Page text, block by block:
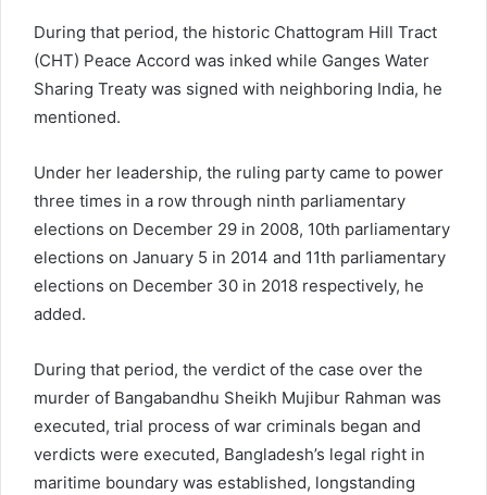
During that period, the historic Chattogram Hill Tract
(CHT) Peace Accord was inked while Ganges Water
Sharing Treaty was signed with neighboring India, he
mentioned.
Under her leadership, the ruling party came to power
three times in a row through ninth parliamentary
elections on December 29 in 2008, 10th parliamentary
elections on January 5 in 2014 and 11th parliamentary
elections on December 30 in 2018 respectively, he
added.
During that period, the verdict of the case over the
murder of Bangabandhu Sheikh Mujibur Rahman was
executed, trial process of war criminals began and
verdicts were executed, Bangladesh’s legal right in
maritime boundary was established, longstanding